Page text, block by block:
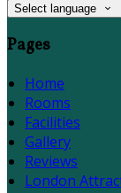
Select language
Pages
Home
Rooms
Facilities
Gallery
Reviews
London